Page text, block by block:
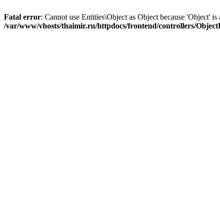
Fatal error: Cannot use Entities\Object as Object because 'Object' is
/var/www/vhosts/thaimir.ru/httpdocs/frontend/controllers/